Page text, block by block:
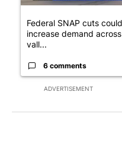
ADVERTISEMENT
Federal SNAP cuts could
increase demand
vall...
6 comments